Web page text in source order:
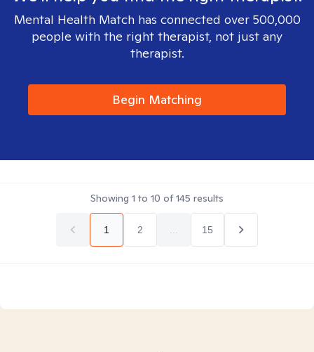
Mental Health Match has connected over 500,000
people with the right therapist, not just any
therapist.
Begin Matching
Showing 1 to 10 of145 results
1 2 15